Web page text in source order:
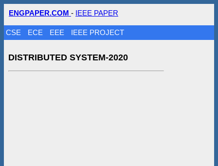
ENGPAPER.COM - IEEE PAPER
CSE ECE EEE IEEE PROJECT
DISTRIBUTED SYSTEM-2020